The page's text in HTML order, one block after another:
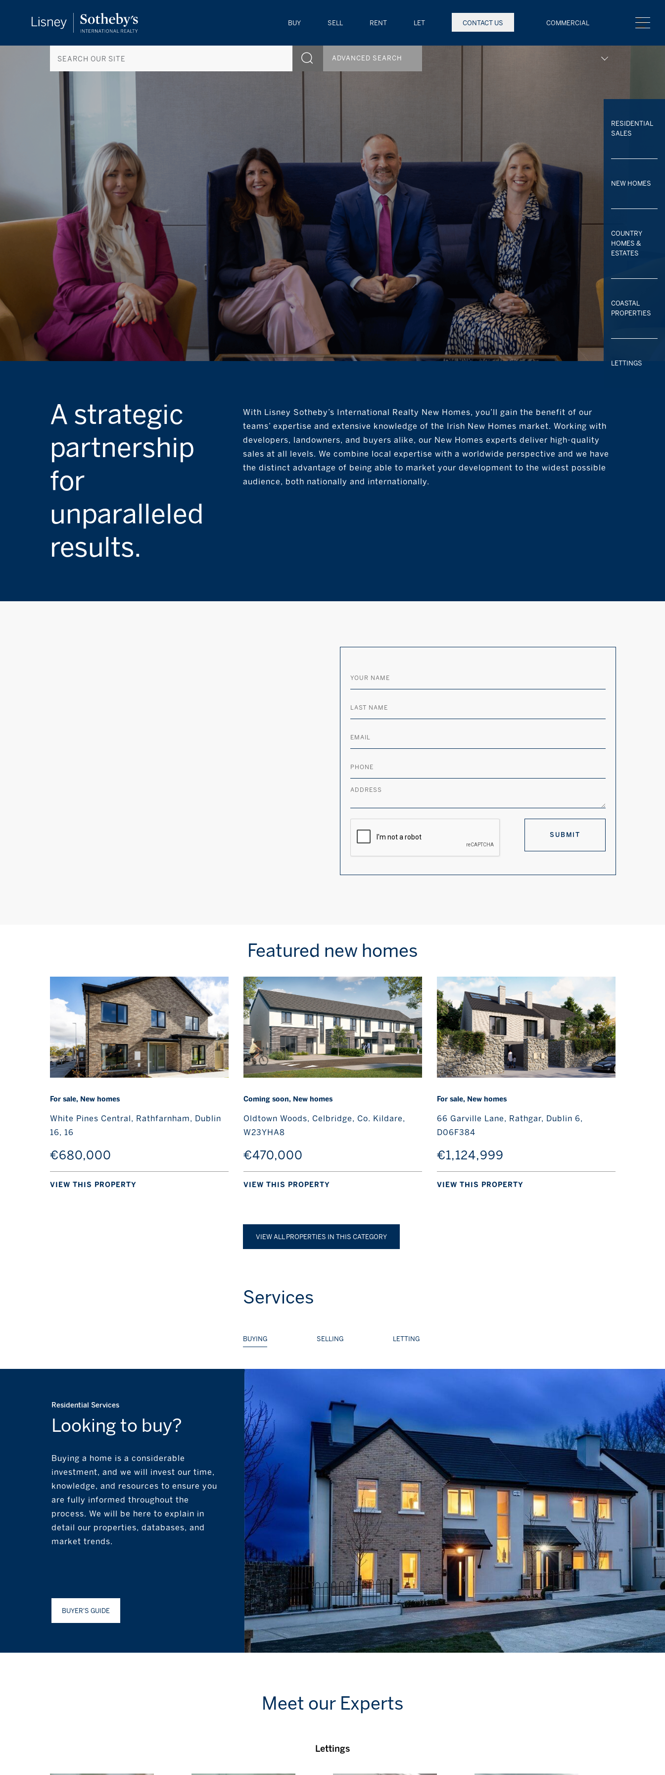
BUY SELL RENT LET CONTACT US COMMERCIAL
RESIDENTIAL
SALES
NEW HOMES
COUNTRY
HOMES &
ESTATES
COASTAL
PROPERTIES
LETTINGS
ADVANCED SEARCH
A strategic
partnership
for
unparalleled
results.
With Lisney Sotheby’s International Realty New Homes, you’ll gain the benefit of our
teams’ expertise and extensive knowledge of the Irish New Homes market. Working with
developers, landowners, and buyers alike, our New Homes experts deliver high-quality
sales at all levels. We combine local expertise with a worldwide perspective and we have
the distinct advantage of being able to market your development to the widest possible
audience, both nationally and internationally.
Featured new homes
For sale, New homes
White Pines Central, Rathfarnham, Dublin
16, 16
€680,000
VIEW THIS PROPERTY
Coming soon, New homes
Oldtown Woods, Celbridge, Co. Kildare,
W23YHA8
€470,000
VIEW THIS PROPERTY
For sale, New homes
66 Garville Lane, Rathgar, Dublin 6,
D06F384
€1,124,999
VIEW THIS PROPERTY
VIEW ALL PROPERTIES IN THIS CATEGORY
Services
BUYING SELLING LETTING
Residential Services
Looking to buy?
Buying a home is a considerable
investment, and we will invest our time,
knowledge, and resources to ensure you
are fully informed throughout the
process. We will be here to explain in
detail our properties, databases, and
market trends.
BUYER'S GUIDE
Meet our Experts
Lettings